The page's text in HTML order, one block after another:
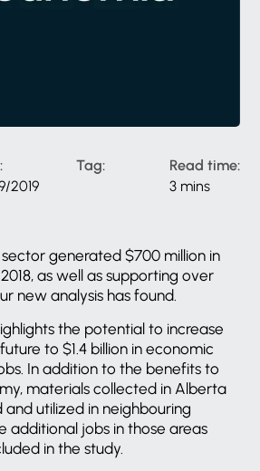
2019
Tag:
Read time:
3 mins
sector generated $700 million in
as well as supporting over
new analysis has found.
the potential to increase
to $1.4 billion in economic
In addition to the benefits to
materials collected in Alberta
utilized in neighbouring
additional jobs in those areas
in the study.